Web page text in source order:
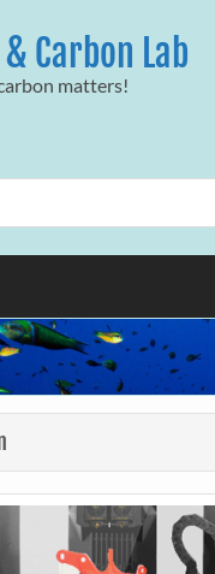
Carbon Lab
matters!